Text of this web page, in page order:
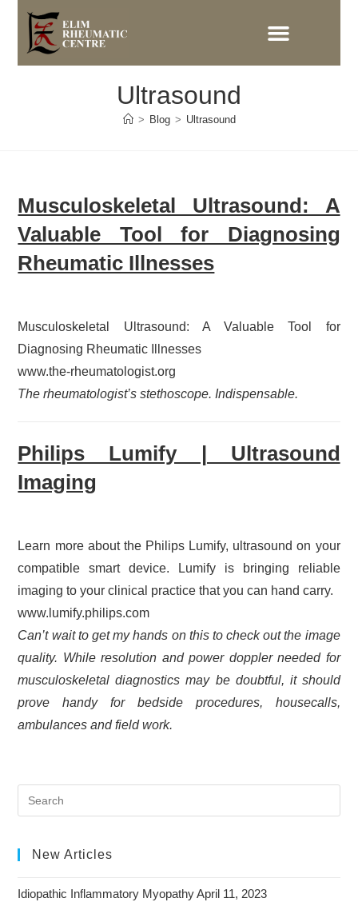
Ultrasound
> Blog > Ultrasound
Musculoskeletal Ultrasound: A
Valuable Tool for Diagnosing
Rheumatic Illnesses
Musculoskeletal Ultrasound: A Valuable Tool for
Diagnosing Rheumatic Illnesses
www.the-rheumatologist.org
The rheumatologist’s stethoscope. Indispensable.
Philips Lumify | Ultrasound
Imaging
Learn more about the Philips Lumify, ultrasound on your
compatible smart device. Lumify is bringing reliable
imaging to your clinical practice that you can hand carry.
www.lumify.philips.com
Can’t wait to get my hands on this to check out the image
quality. While resolution and power doppler needed for
musculoskeletal diagnostics may be doubtful, it should
prove handy for bedside procedures, housecalls,
ambulances and field work.
New Articles
Idiopathic Inflammatory Myopathy April 11, 2023